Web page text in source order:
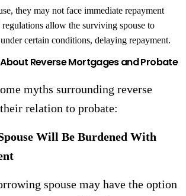
they may not face immediate repayment
allow the surviving spouse to
certain conditions, delaying repayment.
Reverse Mortgages and Probate
myths surrounding reverse
relation to probate:
Will Be Burdened With
spouse may have the option